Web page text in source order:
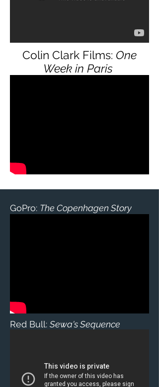
Colin Clark Films: One
Week in Paris
GoPro: The Copenhagen Story
Red Bull: Sewa's Sequence